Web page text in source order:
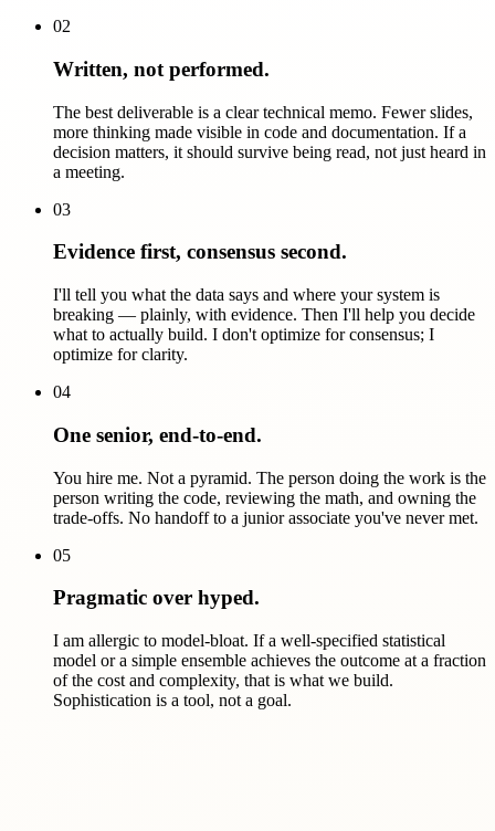
02
Written, not performed.
The best deliverable is a clear technical memo. Fewer slides,
more thinking made visible in code and documentation. If a
decision matters, it should survive being read, not just heard in
a meeting.
03
Evidence first, consensus second.
I'll tell you what the data says and where your system is
breaking — plainly, with evidence. Then I'll help you decide
what to actually build. I don't optimize for consensus; I
optimize for clarity.
04
One senior, end-to-end.
You hire me. Not a pyramid. The person doing the work is the
person writing the code, reviewing the math, and owning the
trade-offs. No handoff to a junior associate you've never met.
05
Pragmatic over hyped.
I am allergic to model-bloat. If a well-specified statistical
model or a simple ensemble achieves the outcome at a fraction
of the cost and complexity, that is what we build.
Sophistication is a tool, not a goal.